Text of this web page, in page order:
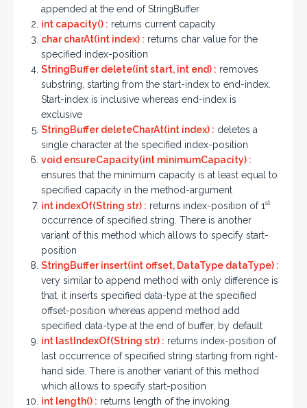
appended at the end of StringBuffer
int capacity() : returns current capacity
char charAt(int index) : returns char value for the
specified index-position
StringBuffer delete(int start, int end) : removes
substring, starting from the start-index to end-index.
Start-index is inclusive whereas end-index is
exclusive
StringBuffer deleteCharAt(int index) : deletes a
single character at the specified index-position
void ensureCapacity(int minimumCapacity) :
ensures that the minimum capacity is at least equal to
specified capacity in the method-argument
int indexOf(String str) : returns index-position of 1st
occurrence of specified string. There is another
variant of this method which allows to specify start-
position
StringBuffer insert(int offset, DataType dataType) :
very similar to append method with only difference is
that, it inserts specified data-type at the specified
offset-position whereas append method add
specified data-type at the end of buffer, by default
int lastIndexOf(String str) : returns index-position of
last occurrence of specified string starting from right-
hand side. There is another variant of this method
which allows to specify start-position
int length() : returns length of the invoking